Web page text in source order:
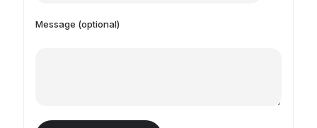
Message (optional)